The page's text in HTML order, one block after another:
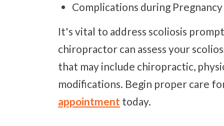
Complications during Pregnancy
It's vital to address scoliosis promptly to prevent potential issues. Our
chiropractor can assess your
that may include chiropractic,
modifications. Begin proper care
appointment today.